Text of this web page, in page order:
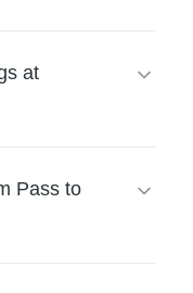
at
Pass to